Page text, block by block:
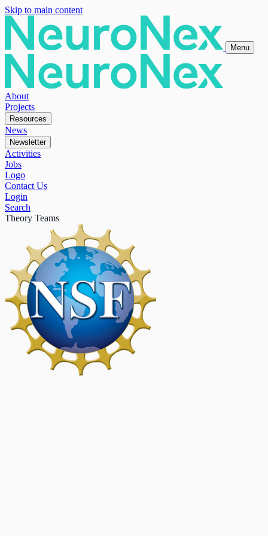
Skip to main content
Menu
About
Projects
Resources
News
Newsletter
Activities
Jobs
Logo
Contact Us
Login
Search
Theory Teams